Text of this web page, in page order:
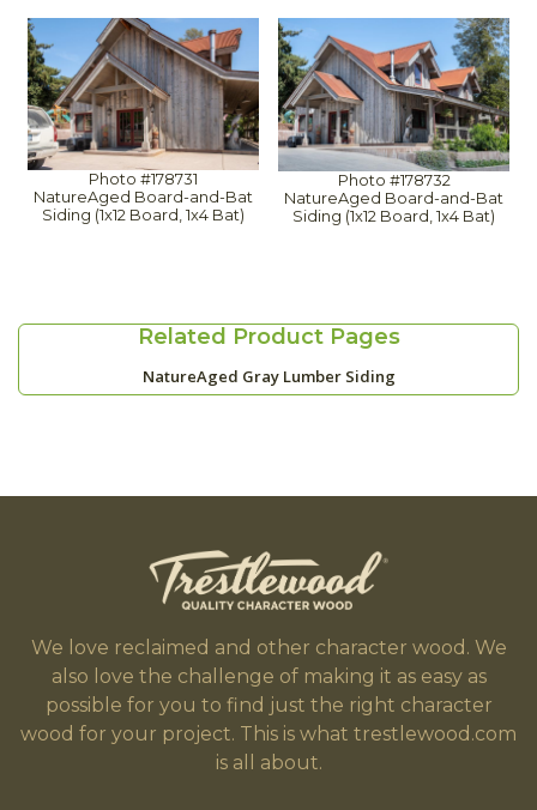
Photo #178731
NatureAged Board-and-Bat
Siding (1x12 Board, 1x4 Bat)
Photo #178732
NatureAged Board-and-Bat
Siding (1x12 Board, 1x4 Bat)
Related Product Pages
NatureAged Gray Lumber Siding
We love reclaimed and other character wood. We
also love the challenge of making it as easy as
possible for you to find just the right character
wood for your project. This is what trestlewood.com
is all about.